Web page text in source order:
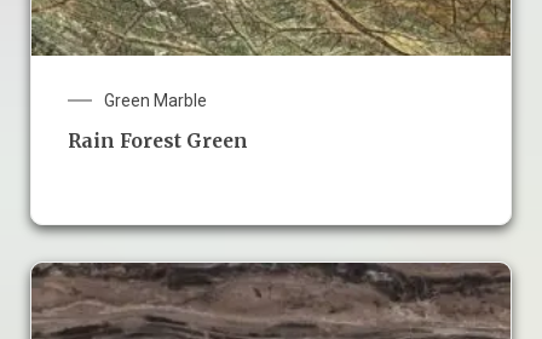
Green Marble
Rain Forest Green